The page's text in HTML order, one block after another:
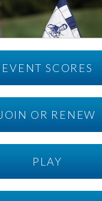
EVENT SCORES
JOIN OR RENEW
PLAY